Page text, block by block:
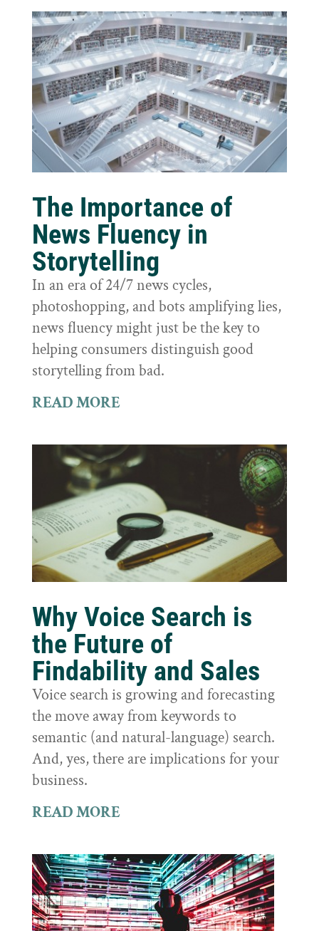
The Importance of
News Fluency in
Storytelling
In an era of 24/7 news cycles,
photoshopping, and bots amplifying lies,
news fluency might just be the key to
helping consumers distinguish good
storytelling from bad.
READ MORE
Why Voice Search is
the Future of
Findability and Sales
Voice search is growing and forecasting
the move away from keywords to
semantic (and natural-language) search.
And, yes, there are implications for your
business.
READ MORE